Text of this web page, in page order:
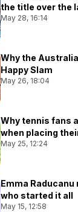
the title over the
May 28, 16:14
Why the
Happy Slam
May 26, 18:04
Why tennis fans
when placing
May 25, 12:24
Emma
who started it all
May 15, 12:58